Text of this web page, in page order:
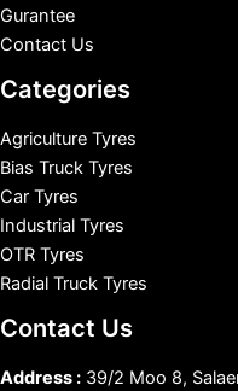
Gurantee
Contact Us
Categories
Agriculture Tyres
Bias Truck Tyres
Car Tyres
Industrial Tyres
OTR Tyres
Radial Truck Tyres
Contact Us
Address : 39/2 Moo 8,